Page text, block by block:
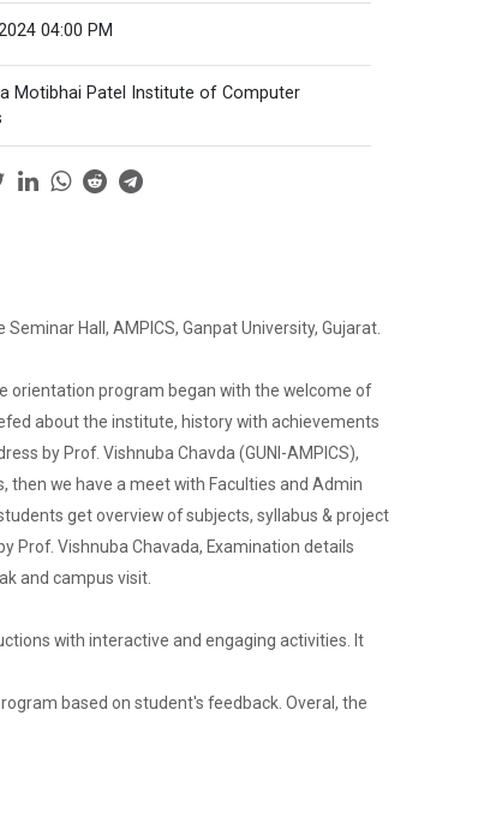
04:00 PM
Motibhai Patel Institute of Computer
Hall, AMPICS, Ganpat University, Gujarat.
orientation program began with the welcome of
about the institute, history with achievements
by Prof. Vishnuba Chavda (GUNI-AMPICS),
then we have a meet with Faculties and Admin
get overview of subjects, syllabus & project
Prof. Vishnuba Chavada, Examination details
and campus visit.
with interactive and engaging activities. It
based on student's feedback. Overal, the